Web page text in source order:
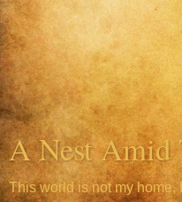
A Nest Amid
This world is not my home,